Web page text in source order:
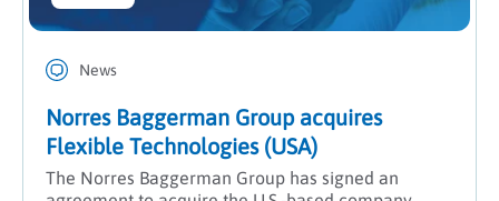
News
Norres Baggerman Group acquires
Flexible Technologies (USA)
The Norres Baggerman Group has signed an